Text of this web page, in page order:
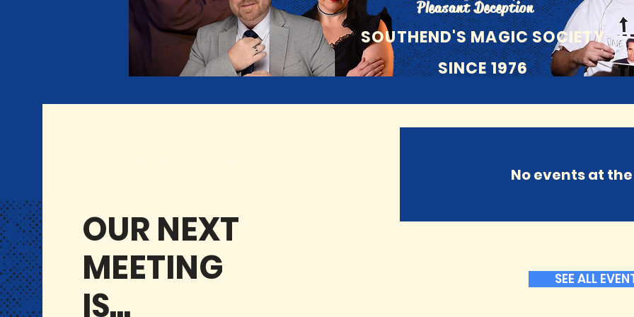
Pleasant Deception
SOUTHEND'S MAGIC SOCIETY
SINCE 1976
OUR NEXT
MEETING
IS...
No events at
SEE ALL